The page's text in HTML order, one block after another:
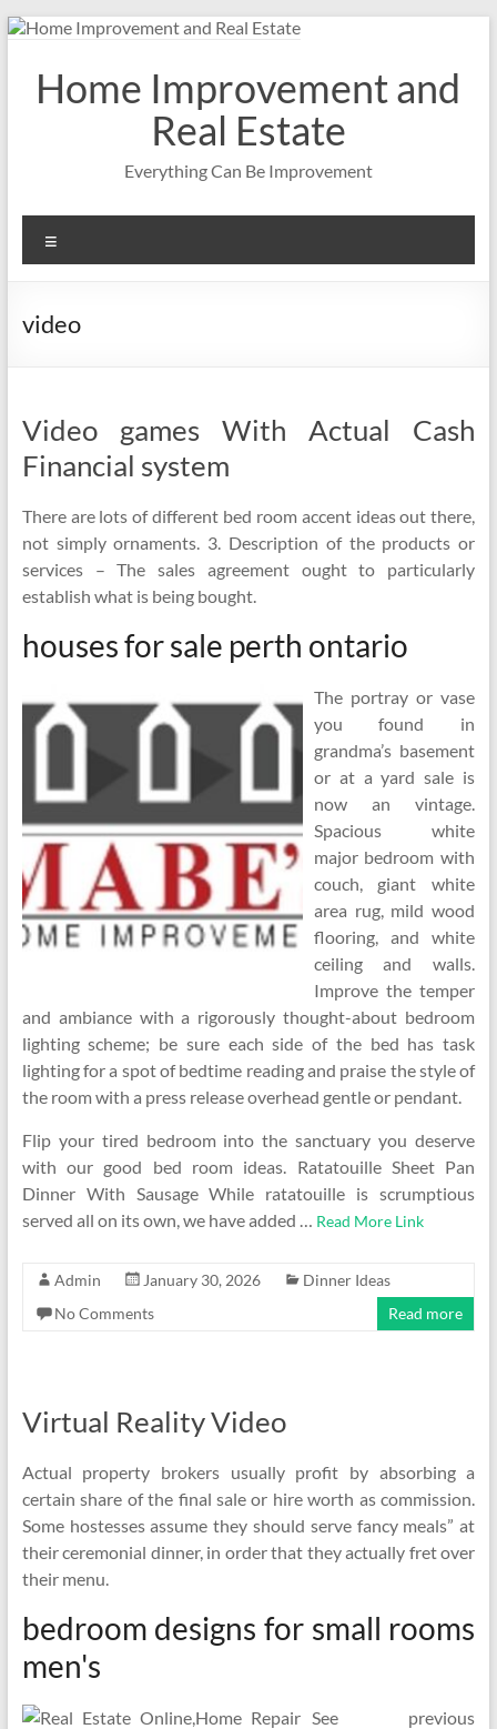
Skip
contentHome Improvement and
Real Estate
Everything Can Be Improvement
video
Video games With Actual Cash
Financial system
There are lots of different bed room accent ideas out there,
not simply ornaments. 3. Description of the products or
services – The sales agreement ought to particularly
establish what is being bought.
houses for sale perth ontario
The portray or vase
you found in
grandma’s basement
or at a yard sale is
now an vintage.
Spacious white
major bedroom with
couch, giant white
area rug, mild wood
flooring, and white
ceiling and walls.
Improve the temper
and ambiance with a rigorously thought-about bedroom
lighting scheme; be sure each side of the bed has task
lighting for a spot of bedtime reading and praise the style of
the room with a press release overhead gentle or pendant.
Flip your tired bedroom into the sanctuary you deserve
with our good bed room ideas. Ratatouille Sheet Pan
Dinner With Sausage While ratatouille is scrumptious
served all on its own, we have added … Read More Link
Admin January 30, 2026
Dinner Ideas
No Comments
Read more
Virtual Reality Video
Actual property brokers usually profit by absorbing a
certain share of the final sale or hire worth as commission.
Some hostesses assume they should serve fancy meals” at
their ceremonial dinner, in order that they actually fret over
their menu.
bedroom designs for small rooms
men's
See previous